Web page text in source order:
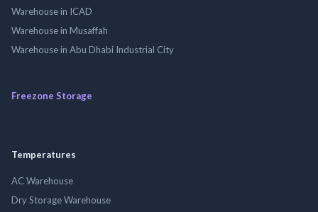
Warehouse in ICAD
Warehouse in Musaffah
Warehouse in Abu Dhabi Industrial City
Freezone Storage
Temperatures
AC Warehouse
Dry Storage Warehouse